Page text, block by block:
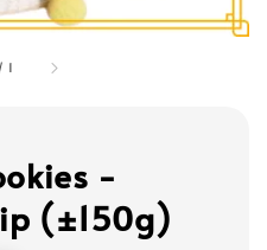
/ 1
-
(±150g)